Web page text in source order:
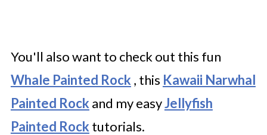
You'll also want to check out this fun
Whale Painted Rock , this Kawaii Narwhal
Painted Rock and my easyJellyfish
Painted Rock tutorials.